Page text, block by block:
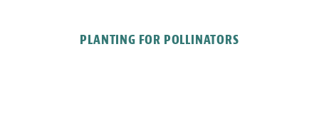
PLANTING FOR POLLINATORS